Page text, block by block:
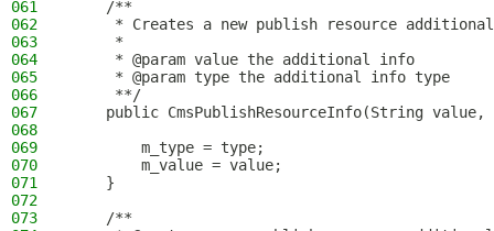
061
    /**
062
* Creates a new publish resource
063
     *
064
     * @param value the additional info
065
     * @param type the additional info type
066
     **/
067
public CmsPublishResourceInfo(String value,
068
069
        m_type = type;
070
        m_value = value;
071
    }
072
073
    /**